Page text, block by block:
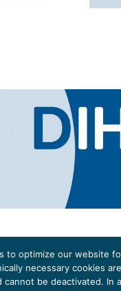
is funded by theEuropean Climate
to optimize our website
necessary cookies
cannot be deactivated. In